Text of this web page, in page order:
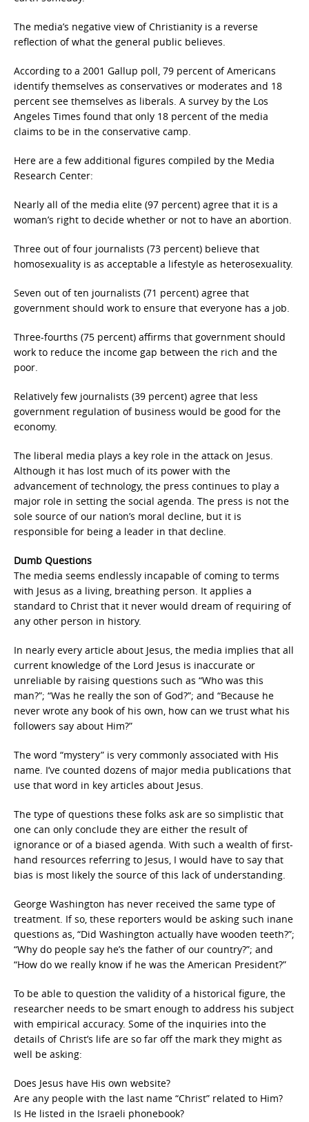
The media’s negative view of Christianity is a reverse
reflection of what the general public believes.
According to a 2001 Gallup poll, 79 percent of Americans
identify themselves as conservatives or moderates and 18
percent see themselves as liberals. A survey by the Los
Angeles Times found that only 18 percent of the media
claims to be in the conservative camp.
Here are a few additional figures compiled by the Media
Research Center:
Nearly all of the media elite (97 percent) agree that it is a
woman’s right to decide whether or not to have an abortion.
Three out of four journalists (73 percent) believe that
homosexuality is as acceptable a lifestyle as heterosexuality.
Seven out of ten journalists (71 percent) agree that
government should work to ensure that everyone has a job.
Three-fourths (75 percent) affirms that government should
work to reduce the income gap between the rich and the
poor.
Relatively few journalists (39 percent) agree that less
government regulation of business would be good for the
economy.
The liberal media plays a key role in the attack on Jesus.
Although it has lost much of its power with the
advancement of technology, the press continues to play a
major role in setting the social agenda. The press is not the
sole source of our nation’s moral decline, but it is
responsible for being a leader in that decline.
Dumb Questions
The media seems endlessly incapable of coming to terms
with Jesus as a living, breathing person. It applies a
standard to Christ that it never would dream of requiring of
any other person in history.
In nearly every article about Jesus, the media implies that all
current knowledge of the Lord Jesus is inaccurate or
unreliable by raising questions such as “Who was this
man?”; “Was he really the son of God?”; and “Because he
never wrote any book of his own, how can we trust what his
followers say about Him?”
The word “mystery” is very commonly associated with His
name. I’ve counted dozens of major media publications that
use that word in key articles about Jesus.
The type of questions these folks ask are so simplistic that
one can only conclude they are either the result of
ignorance or of a biased agenda. With such a wealth of first-
hand resources referring to Jesus, I would have to say that
bias is most likely the source of this lack of understanding.
George Washington has never received the same type of
treatment. If so, these reporters would be asking such inane
questions as, “Did Washington actually have wooden teeth?”;
“Why do people say he’s the father of our country?”; and
“How do we really know if he was the American President?”
To be able to question the validity of a historical figure, the
researcher needs to be smart enough to address his subject
with empirical accuracy. Some of the inquiries into the
details of Christ’s life are so far off the mark they might as
well be asking:
Does Jesus have His own website?
Are any people with the last name “Christ” related to Him?
Is He listed in the Israeli phonebook?